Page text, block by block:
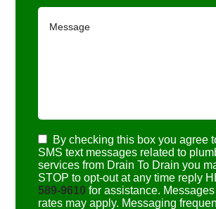
By checking this box you agree
SMS text messages related to
services from Drain To Drain you
STOP to opt-out at any time reply
589-9610 for assistance.
rates may apply. Messaging